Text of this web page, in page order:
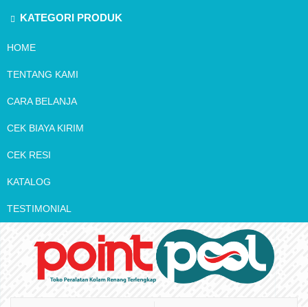
HOME
TENTANG KAMI
CARA BELANJA
CEK BIAYA KIRIM
CEK RESI
KATALOG
TESTIMONIAL
KATEGORI PRODUK